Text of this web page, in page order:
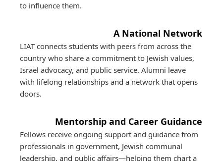
to influence them.
A National Network
LIAT connects students with peers from across the
country who share a commitment to Jewish values,
Israel advocacy, and public service. Alumni leave
with lifelong relationships and a network that opens
doors.
Mentorship and Career Guidance
Fellows receive ongoing support and guidance from
professionals in government, Jewish communal
leadership, and public affairs—helping them chart a